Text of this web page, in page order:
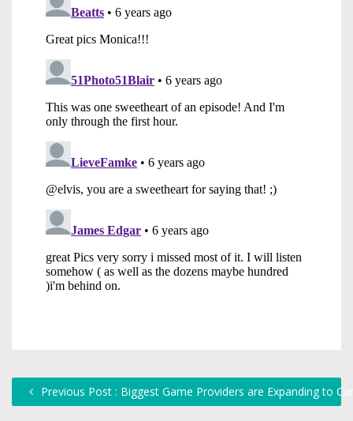
Previous Post : Biggest Game Providers are Expanding to